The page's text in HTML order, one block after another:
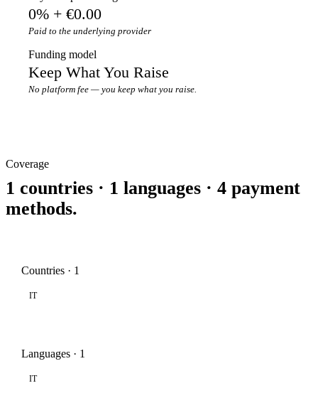
0% + €0.00
Paid to the underlying provider
Funding model
Keep What You Raise
No platform fee — you keep what you raise.
Coverage
1 countries · 1 languages · 4 payment
methods.
Countries · 1
IT
Languages · 1
IT